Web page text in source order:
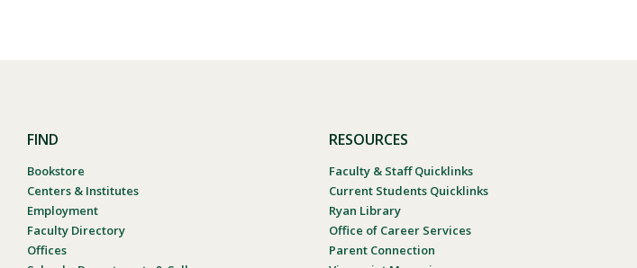
FIND
Bookstore
Centers & Institutes
Employment
Faculty Directory
Offices
RESOURCES
Faculty & Staff Quicklinks
Current Students Quicklinks
Ryan Library
Office of Career Services
Parent Connection